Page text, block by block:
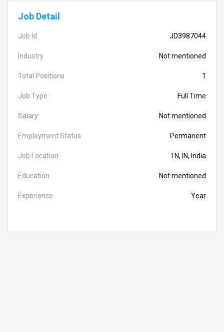
Job Detail
Job Id JD3987044
Industry Not mentioned
Total Positions 1
Job Type: Full Time
Salary: Not mentioned
Employment Status Permanent
Job Location TN, IN, India
Education Not mentioned
Experience Year